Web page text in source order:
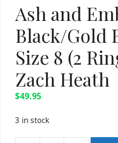
Ash and
Black/Gold
Size 8 (2
Zach Heath
$49.95
3 in stock